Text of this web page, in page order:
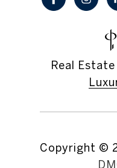
Real
Copyright ©